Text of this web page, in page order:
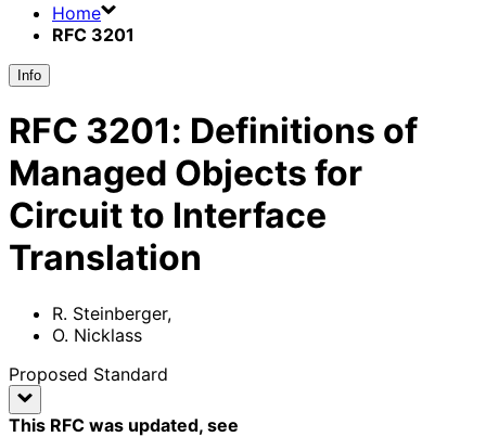
Home
RFC 3201
Info
RFC 3201: Definitions of
Managed Objects for
Circuit to Interface
Translation
R. Steinberger,
O. Nicklass
Proposed Standard
This RFC was updated, see